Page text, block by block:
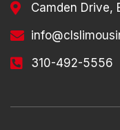
Camden Drive,
310-492-5556